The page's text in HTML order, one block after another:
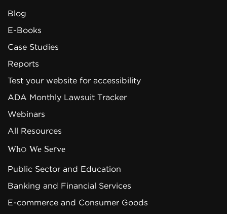
Blog
E-Books
Case Studies
Reports
Test your website for accessibility
ADA Monthly Lawsuit Tracker
Webinars
All Resources
Who We Serve
Public Sector and Education
Banking and Financial Services
E-commerce and Consumer Goods